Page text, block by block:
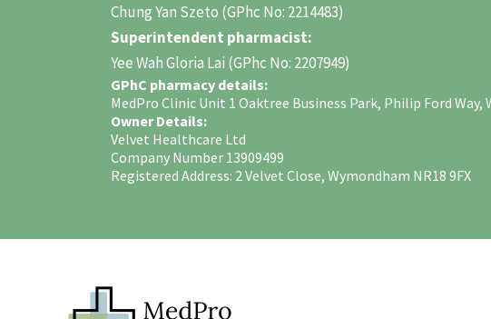
Chung Yan Szeto (GPhc No: 2214483)
Superintendent pharmacist:
Yee Wah Gloria Lai (GPhc No: 2207949)
GPhC pharmacy details:
MedPro Clinic Unit 1 Oaktree Business Park, Philip Ford Way,
Owner Details:
Velvet Healthcare Ltd
Company Number 13909499
Registered Address: 2 Velvet Close, Wymondham NR18 9FX